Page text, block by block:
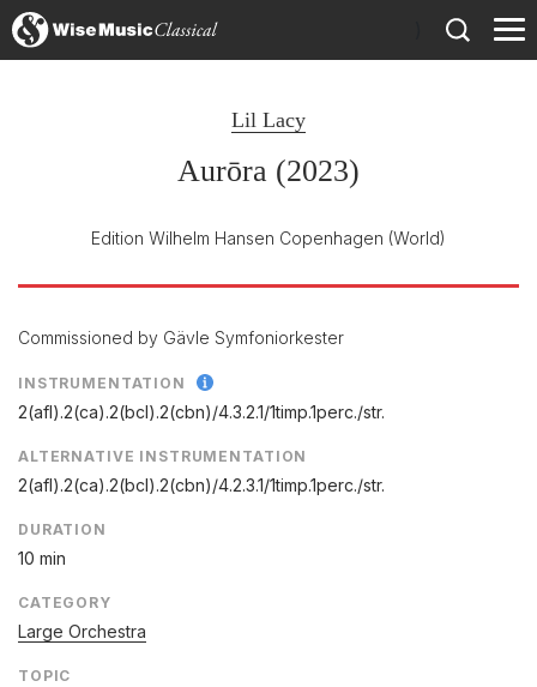
Lil Lacy
Aurōra (2023)
Edition Wilhelm Hansen Copenhagen (World)
Commissioned by Gävle Symfoniorkester
INSTRUMENTATION
2(afl).2(ca).2(bcl).2(cbn)/4.3.2.1/1timp.1perc./str.
ALTERNATIVE INSTRUMENTATION
2(afl).2(ca).2(bcl).2(cbn)/4.2.3.1/1timp.1perc./str.
DURATION
10 min
CATEGORY
Large Orchestra
TOPIC